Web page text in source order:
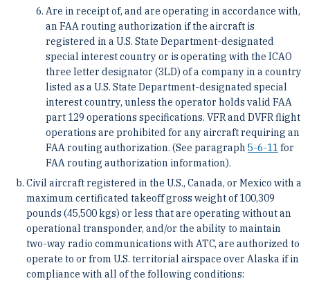
Are in receipt of, and are operating in accordance with,
an FAA routing authorization if the aircraft is
registered in a U.S. State Department-designated
special interest country or is operating with the ICAO
three letter designator (3LD) of a company in a country
listed as a U.S. State Department-designated special
interest country, unless the operator holds valid FAA
part 129 operations specifications. VFR and DVFR flight
operations are prohibited for any aircraft requiring an
FAA routing authorization. (See paragraph 5-6-11for
FAA routing authorization information).
Civil aircraft registered in the U.S., Canada, or Mexico with a
maximum certificated takeoff gross weight of 100,309
pounds (45,500 kgs) or less that are operating without an
operational transponder, and/or the ability to maintain
two-way radio communications with ATC, are authorized to
operate to or from U.S. territorial airspace over Alaska if in
compliance with all of the following conditions: